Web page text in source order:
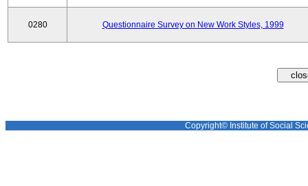
0280 Questionnaire Survey on New Work Styles, 1999
Copyright© Institute of Social